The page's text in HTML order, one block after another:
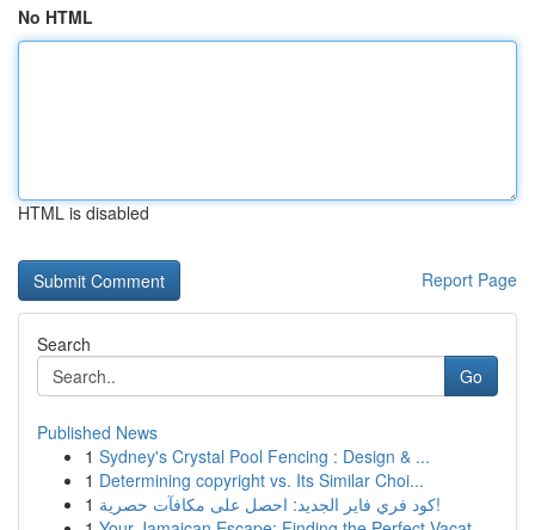
No HTML
HTML is disabled
Report Page
Search
Go
Published News
1 Sydney's Crystal Pool Fencing : Design & ...
1 Determining copyright vs. Its Similar Choi...
1
كود فري فاير الجديد: احصل على مكافآت حصرية!